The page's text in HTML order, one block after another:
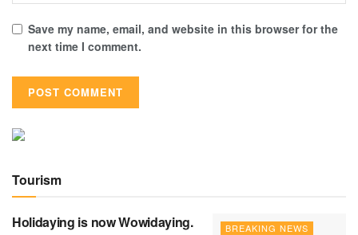
Save my name, email, and website in this browser for the
next time I comment.
Tourism
BREAKING NEWS
Holidaying is now Wowidaying.